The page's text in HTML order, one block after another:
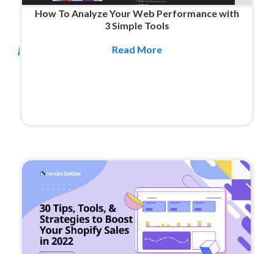
How To Analyze Your Web Performance with
3 Simple Tools
Read More